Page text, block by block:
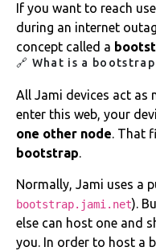
If you want to reach
during an internet
concept called a
🔗 What is a bootstrap
All Jami devices act as
enter this web, your
one other node. That
bootstrap.
Normally, Jami uses a
bootstrap.jami.net).
else can host one and
you. In order to host a